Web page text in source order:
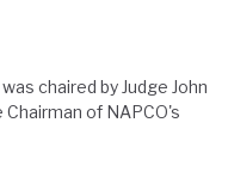
chaired by Judge John
of NAPCO's